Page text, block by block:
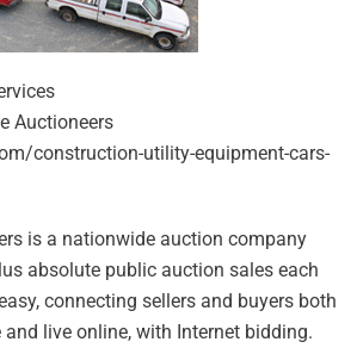
Auctioneers
construction-utility-equipment-cars-
is a nationwide auction company
absolute public auction sales each
connecting sellers and buyers both
live online, with Internet bidding.